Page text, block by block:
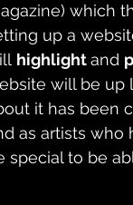
which
up a
highlight and
will be up
it has been
as artists
special to be